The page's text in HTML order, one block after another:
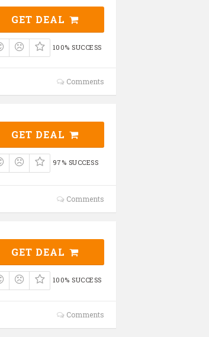
GET DEAL
100% SUCCESS
Comments
GET DEAL
97% SUCCESS
Comments
GET DEAL
100% SUCCESS
Comments